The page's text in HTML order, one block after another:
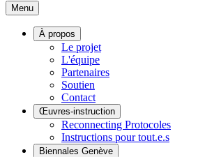
Menu
À propos
Le projet
L'équipe
Partenaires
Soutien
Contact
Œuvres-instruction
Reconnecting Protocoles
Instructions pour tout.e.s
Biennales Genève